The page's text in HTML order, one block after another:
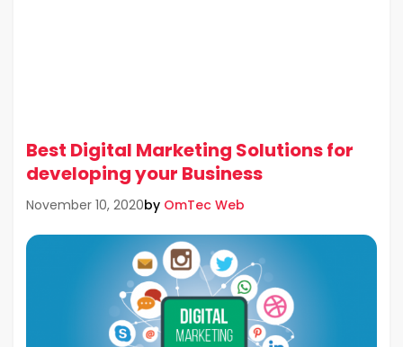
Best Digital Marketing Solutions for
developing your Business
November 10, 2020by OmTec Web